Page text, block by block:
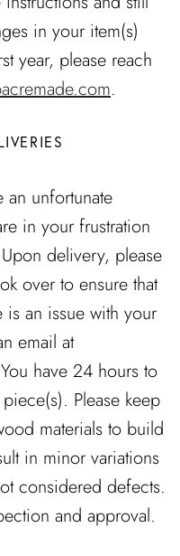
in your item(s)
year, please reach
.
an unfortunate
in your frustration
delivery, please
over to ensure that
an issue with your
email at
have 24 hours to
Please keep
materials to build
in minor variations
considered defects.
and approval.